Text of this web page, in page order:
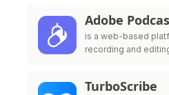
Adobe
is a web-based
recording and
TurboScribe